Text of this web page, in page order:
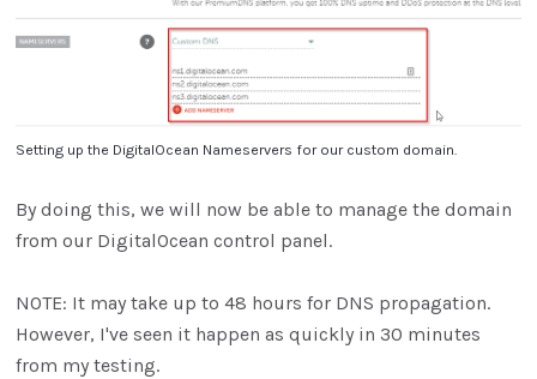
Setting up the DigitalOcean Nameservers for our custom domain.
By doing this, we will now be able to manage the domain
from our DigitalOcean control panel.
NOTE: It may take up to 48 hours for DNS propagation.
However, I've seen it happen as quickly in 30 minutes
from my testing.